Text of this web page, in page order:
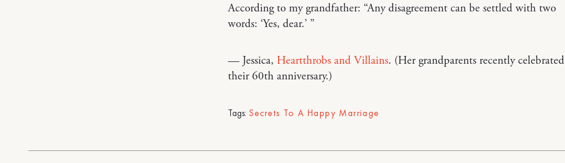
According to my grandfather: “Any disagreement can be settled with two
words: ‘Yes, dear.’ ”
— Jessica, Heartthrobs and Villains. (Her grandparents recently celebrated
their 60th anniversary.)
Tags: Secrets To A Happy Marriage